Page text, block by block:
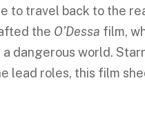
to travel back to the
the O’Dessa film,
dangerous world.
lead roles, this film